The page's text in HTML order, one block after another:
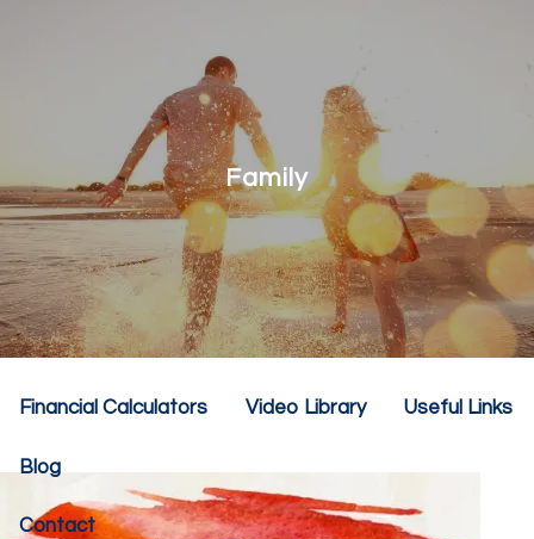
Our Team Our Philosophy
Our Services
Resources
Financial Calculators Video Library Useful Links
Blog
Contact
Family